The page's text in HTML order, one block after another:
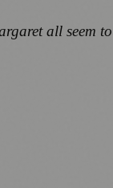
all seem